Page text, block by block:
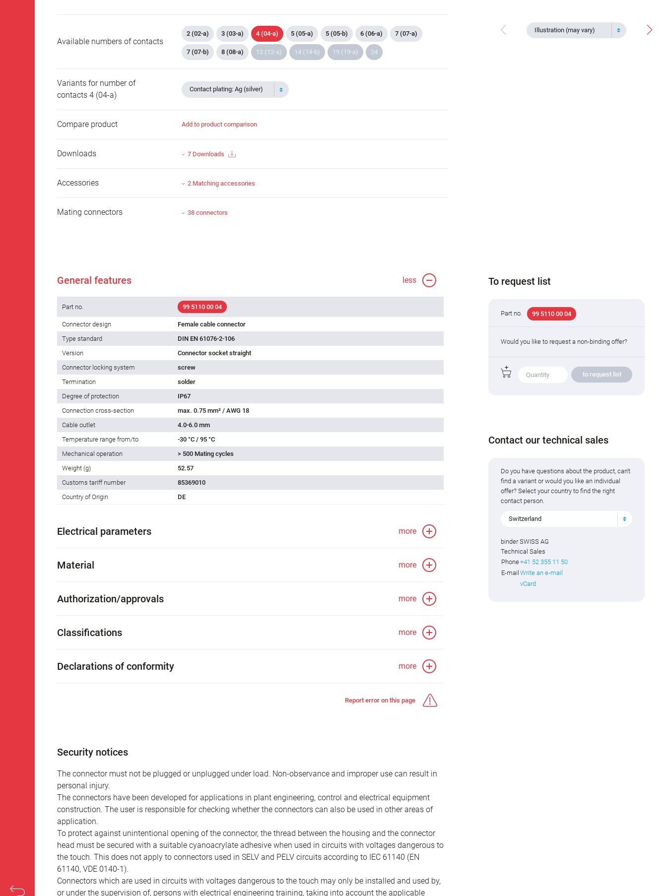
Illustration (may vary)
Available numbers of contacts
2 (02-a) 3 (03-a) 4 (04-a) 5 (05-a) 5 (05-b) 6 (06-a) 7 (07-a)
7 (07-b) 8 (08-a) 12 (12-a) 14 (14-b) 19 (19-a) 24
Variants for number of
contacts 4 (04-a)
Contact plating: Ag (silver)
Compare product Add to product comparison
Downloads 7 Downloads
Accessories 2 Matching accessories
Mating connectors 38 connectors
General features less
Part no. 99 5110 00 04
Connector design
Female cable connector
Type standard
DIN EN 61076-2-106
Version
Connector socket straight
Connector locking system
screw
Termination
solder
Degree of protection
IP67
Connection cross-section
max. 0.75 mm² / AWG 18
Cable outlet
4.0-6.0 mm
Temperature range from/to
-30 °C / 95 °C
Mechanical operation
> 500 Mating cycles
Weight (g)
52.57
Customs tariff number
85369010
Country of Origin
DE
Electrical parameters more
Material more
Authorization/approvals more
Classifications more
Declarations of conformity more
Report error on this page
Security notices
The connector must not be plugged or unplugged under load. Non-observance and improper use can result in
personal injury.
The connectors have been developed for applications in plant engineering, control and electrical equipment
construction. The user is responsible for checking whether the connectors can also be used in other areas of
application.
To protect against unintentional opening of the connector, the thread between the housing and the connector
head must be secured with a suitable cyanoacrylate adhesive when used in circuits with voltages dangerous to
the touch. This does not apply to connectors used in SELV and PELV circuits according to IEC 61140 (EN
61140, VDE 0140-1).
Connectors which are used in circuits with voltages dangerous to the touch may only be installed and used by,
or under the supervision of, persons with electrical engineering training, taking into account the applicable
To request list
Part no. 99 5110 00 04
Would you like to request a non-binding offer?
to request list
Contact our technical sales
Do you have questions about the product, can't
find a variant or would you like an individual
offer? Select your country to find the right
contact person.
Switzerland
binder SWISS AG
Technical Sales
Phone+41 52 355 11 50
E-mail Write an e-mail
vCard